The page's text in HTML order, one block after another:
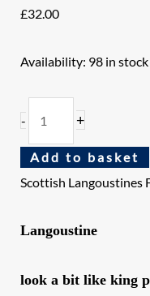
£32.00
Availability: 98 in stock
- +
Add to basket
Scottish Langoustines
Langoustine
look a bit like king